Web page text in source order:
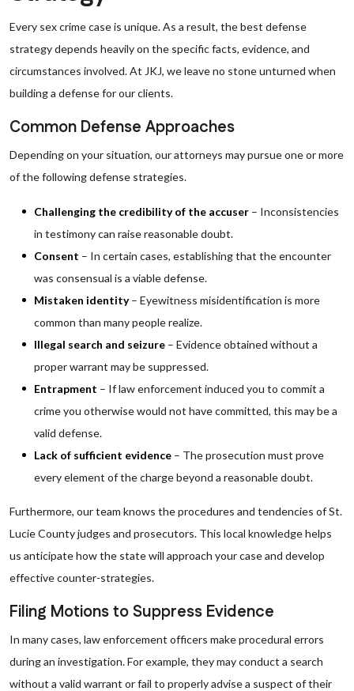
Every sex crime case is unique. As a result, the best defense
strategy depends heavily on the specific facts, evidence, and
circumstances involved. At JKJ, we leave no stone unturned when
building a defense for our clients.
Common Defense Approaches
Depending on your situation, our attorneys may pursue one or more
of the following defense strategies.
Challenging the credibility of the accuser – Inconsistencies
in testimony can raise reasonable doubt.
Consent – In certain cases, establishing that the encounter
was consensual is a viable defense.
Mistaken identity– Eyewitness misidentification is more
common than many people realize.
Illegal search and seizure – Evidence obtained without a
proper warrant may be suppressed.
Entrapment – If law enforcement induced you to commit a
crime you otherwise would not have committed, this may be a
valid defense.
Lack of sufficient evidence – The prosecution must prove
every element of the charge beyond a reasonable doubt.
Furthermore, our team knows the procedures and tendencies of St.
Lucie County judges and prosecutors. This local knowledge helps
us anticipate how the state will approach your case and develop
effective counter-strategies.
Filing Motions to Suppress Evidence
In many cases, law enforcement officers make procedural errors
during an investigation. For example, they may conduct a search
without a valid warrant or fail to properly advise a suspect of their